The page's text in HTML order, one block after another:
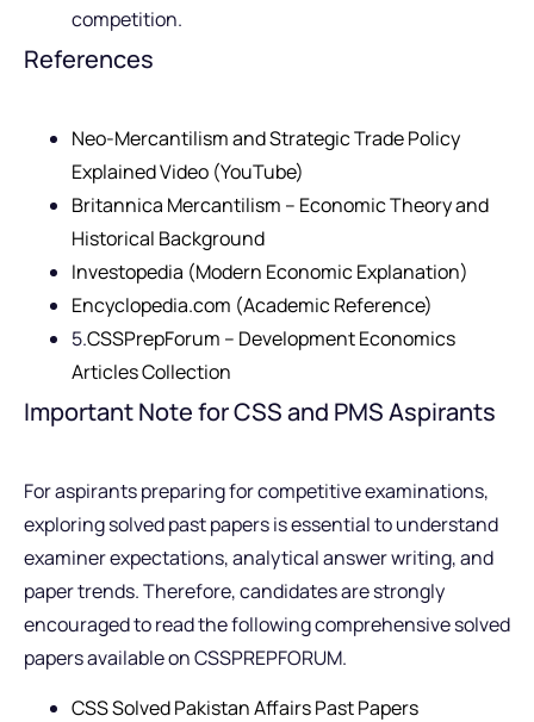
competition.
References
Neo-Mercantilism and Strategic Trade Policy
Explained Video (YouTube)
Britannica Mercantilism – Economic Theory and
Historical Background
Investopedia (Modern Economic Explanation)
Encyclopedia.com (Academic Reference)
5.CSSPrepForum – Development Economics
Articles Collection
Important Note for CSS and PMS Aspirants
For aspirants preparing for competitive examinations,
exploring solved past papers is essential to understand
examiner expectations, analytical answer writing, and
paper trends. Therefore, candidates are strongly
encouraged to read the following comprehensive solved
papers available on CSSPREPFORUM.
CSS Solved Pakistan Affairs Past Papers